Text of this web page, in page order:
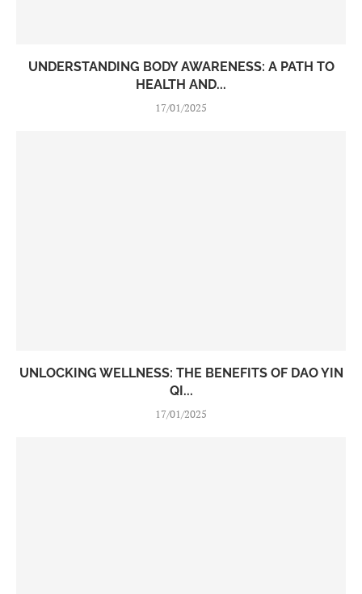
UNDERSTANDING BODY AWARENESS: A PATH TO
HEALTH AND...
17/01/2025
UNLOCKING WELLNESS: THE BENEFITS OF DAO YIN
QI...
17/01/2025